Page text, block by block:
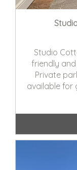
Studio
friendly and
Private
available for